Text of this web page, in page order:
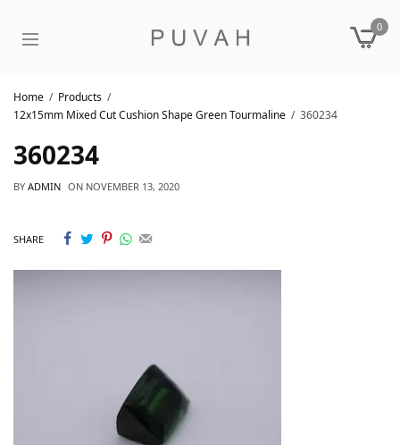
0
Home
Products
12x15mm Mixed Cut Cushion Shape Green Tourmaline
360234
360234
BY ADMIN ON NOVEMBER 13, 2020
SHARE